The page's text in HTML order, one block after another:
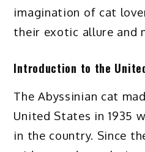
imagination of cat
their exotic allure and
Introduction to the
The Abyssinian cat
United States in 1935
in the country. Since